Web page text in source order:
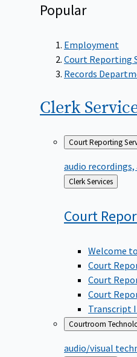
Popular
Employment
Court Reporting
Records
Clerk
Court Reporting
audio
Back
to
Clerk Services
Court
Welcome
Court
Court
Court
Transcript
Courtroom
audio/visual